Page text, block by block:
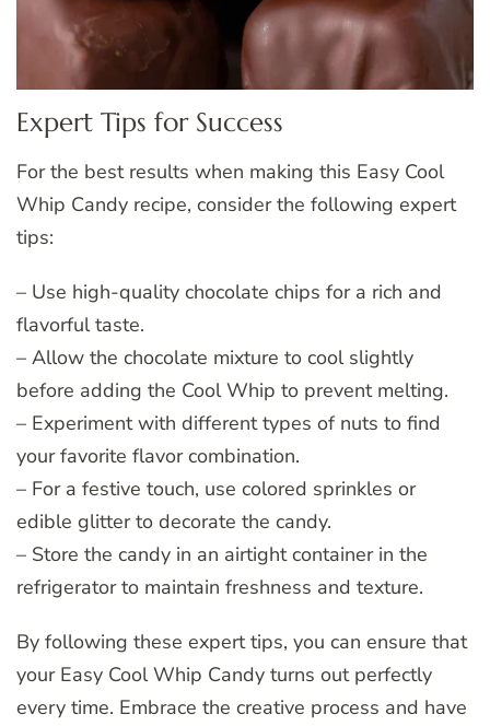
Expert Tips for Success
For the best results when making this Easy Cool
Whip Candy recipe, consider the following expert
tips:
– Use high-quality chocolate chips for a rich and
flavorful taste.
– Allow the chocolate mixture to cool slightly
before adding the Cool Whip to prevent melting.
– Experiment with different types of nuts to find
your favorite flavor combination.
– For a festive touch, use colored sprinkles or
edible glitter to decorate the candy.
– Store the candy in an airtight container in the
refrigerator to maintain freshness and texture.
By following these expert tips, you can ensure that
your Easy Cool Whip Candy turns out perfectly
every time. Embrace the creative process and have